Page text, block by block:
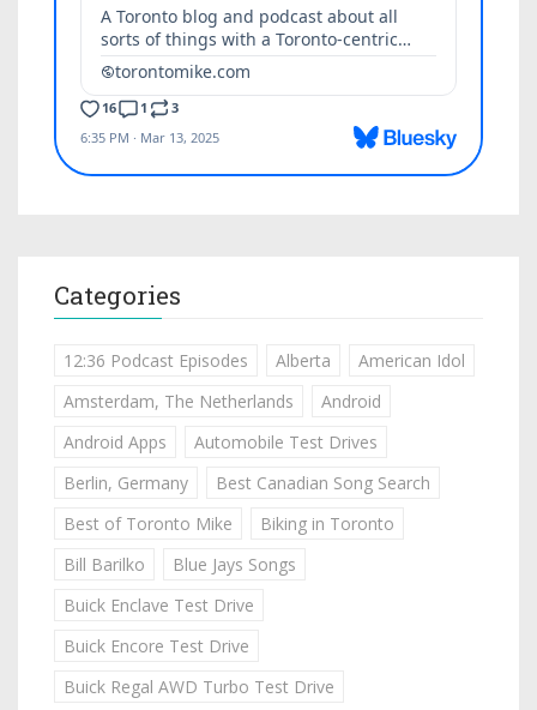
Categories
12:36 Podcast Episodes Alberta
American Idol
Amsterdam, The Netherlands
Android
Android Apps
Automobile Test Drives
Berlin, Germany
Best Canadian Song Search
Best of Toronto Mike
Biking in Toronto
Bill Barilko
Blue Jays Songs
Buick Enclave Test Drive
Buick Encore Test Drive
Buick Regal AWD Turbo Test Drive